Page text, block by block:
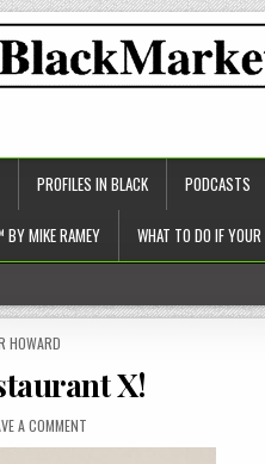
PROFILES IN BLACK PODCASTS
BY MIKE RAMEY WHAT TO DO IF
HOWARD
X!
A COMMENT